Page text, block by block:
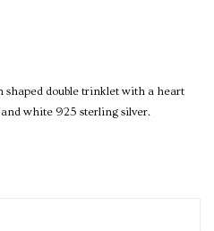
shaped double trinklet with a heart
white 925 sterling silver.